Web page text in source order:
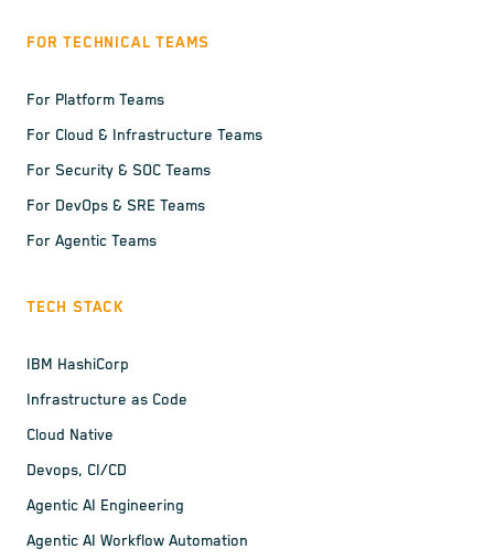
FOR TECHNICAL TEAMS
For Platform Teams
For Cloud & Infrastructure Teams
For Security & SOC Teams
For DevOps & SRE Teams
For Agentic Teams
TECH STACK
IBM HashiCorp
Infrastructure as Code
Cloud Native
Devops, CI/CD
Agentic AI Engineering
Agentic AI Workflow Automation